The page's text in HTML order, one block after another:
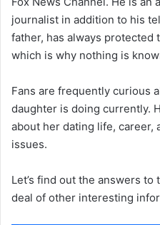
journalist in addition to his
father, has always protected
which is why nothing is
Fans are frequently curious
daughter is doing currently.
about her dating life, career,
issues.
Let’s find out the answers
deal of other interesting